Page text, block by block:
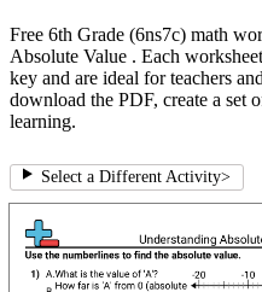
Free 6th Grade (6ns7c) math
Absolute Value . Each
key and are ideal for teachers
download the PDF, create a set
learning.
Select a Different Activity>